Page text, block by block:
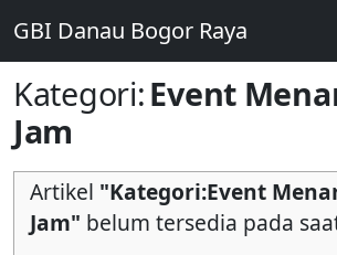
GBI Danau Bogor Raya
Kategori:Event
Jam
Artikel "Kategori:Event
Jam" belum tersedia pada